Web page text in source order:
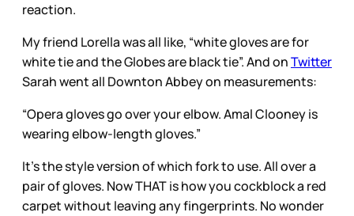
reaction.
My friend Lorella was all like, “white gloves are for
white tie and the Globes are black tie”. And onTwitter
Sarah went all Downton Abbey on measurements:
“Opera gloves go over your elbow. Amal Clooney is
wearing elbow-length gloves.”
It’s the style version of which fork to use. All over a
pair of gloves. Now THAT is how you cockblock a red
carpet without leaving any fingerprints. No wonder